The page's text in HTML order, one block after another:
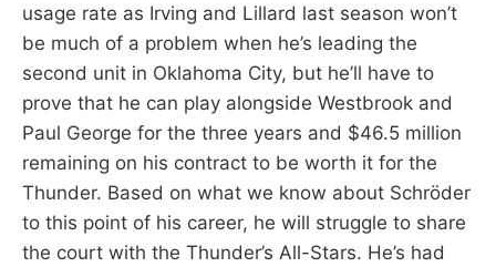
usage rate as Irving and Lillard last season won’t
be much of a problem when he’s leading the
second unit in Oklahoma City, but he’ll have to
prove that he can play alongside Westbrook and
Paul George for the three years and $46.5 million
remaining on his contract to be worth it for the
Thunder. Based on what we know about Schröder
to this point of his career, he will struggle to share
the court with the Thunder’s All-Stars. He’s had